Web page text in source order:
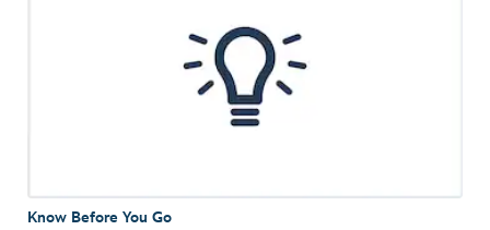
Know Before You Go